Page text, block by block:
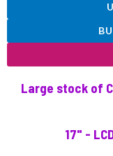
Large stock of
17" -